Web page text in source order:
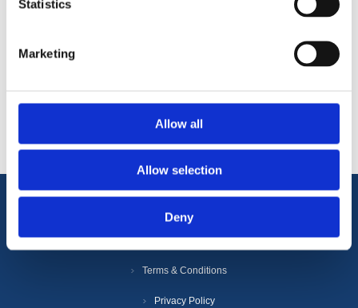
Statistics
Marketing
Allow all
Allow selection
Deny
Popular tags
Information
Terms & Conditions
Privacy Policy